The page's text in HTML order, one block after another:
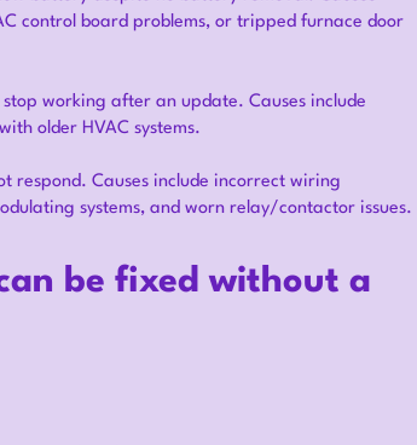
control board problems, or tripped furnace door
working after an update. Causes include
older HVAC systems.
respond. Causes include incorrect wiring
systems, and worn relay/contactor issues.
be fixed without a